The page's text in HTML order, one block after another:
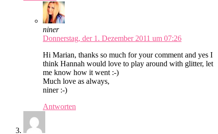
niner
Donnerstag, der 1. Dezember 2011 um 07:26
Hi Marian, thanks so much for your comment and yes I
think Hannah would love to play around with glitter, let
me know how it went :-)
Much love as always,
niner :-)
Antworten